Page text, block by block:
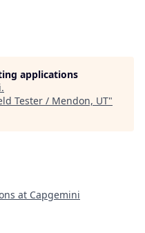
applications
.
Tester / Mendon, UT"
at Capgemini